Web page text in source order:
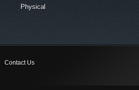
Physical
Contact Us